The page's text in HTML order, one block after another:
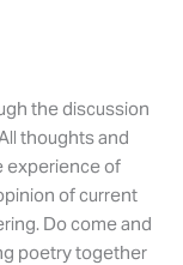
the discussion
thoughts and
experience of
of current
Do come and
poetry together